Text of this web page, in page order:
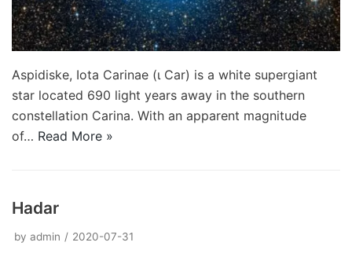
Aspidiske, Iota Carinae (ι Car) is a white supergiant
star located 690 light years away in the southern
constellation Carina. With an apparent magnitude
of… Read More »
Hadar
by admin 2020-07-31